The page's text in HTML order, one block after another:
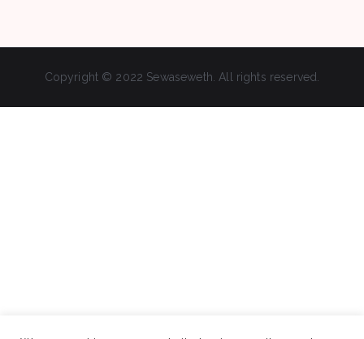
Copyright © 2022 Sewaseweth. All rights reserved.